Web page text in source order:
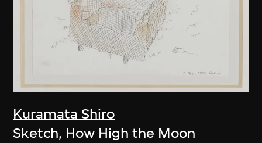
Kuramata Shiro
Sketch, How High the Moon